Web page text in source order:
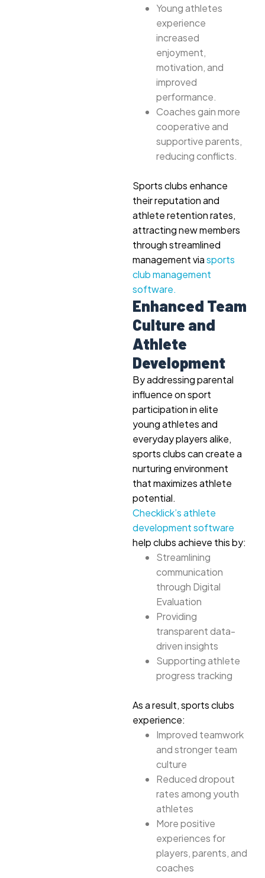
Young athletes
experience
increased
enjoyment,
motivation, and
improved
performance.
Coaches gain more
cooperative and
supportive parents,
reducing conflicts.
Sports clubs enhance
their reputation and
athlete retention rates,
attracting new members
through streamlined
management viasports
club management
software.
Enhanced Team
Culture and
Athlete
Development
By addressing parental
influence on sport
participation in elite
young athletes and
everyday players alike,
sports clubs can create a
nurturing environment
that maximizes athlete
potential.
Checklick’s athlete
development software
help clubs achieve this by:
Streamlining
communication
through Digital
Evaluation
Providing
transparent data-
driven insights
Supporting athlete
progress tracking
As a result, sports clubs
experience:
Improved teamwork
and stronger team
culture
Reduced dropout
rates among youth
athletes
More positive
experiences for
players, parents, and
coaches